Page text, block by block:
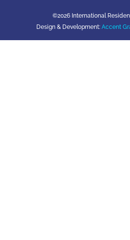
©2026 International
Design & Development: Accent